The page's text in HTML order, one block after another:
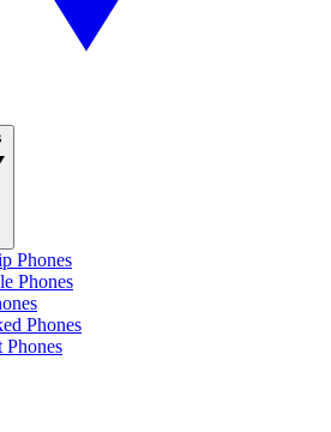
Phones
Phones
Phones
Phones